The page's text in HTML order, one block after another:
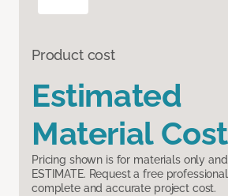
Product cost
Estimated
Material Cost
Pricing shown is for materials only
ESTIMATE. Request a free
complete and accurate project cost.